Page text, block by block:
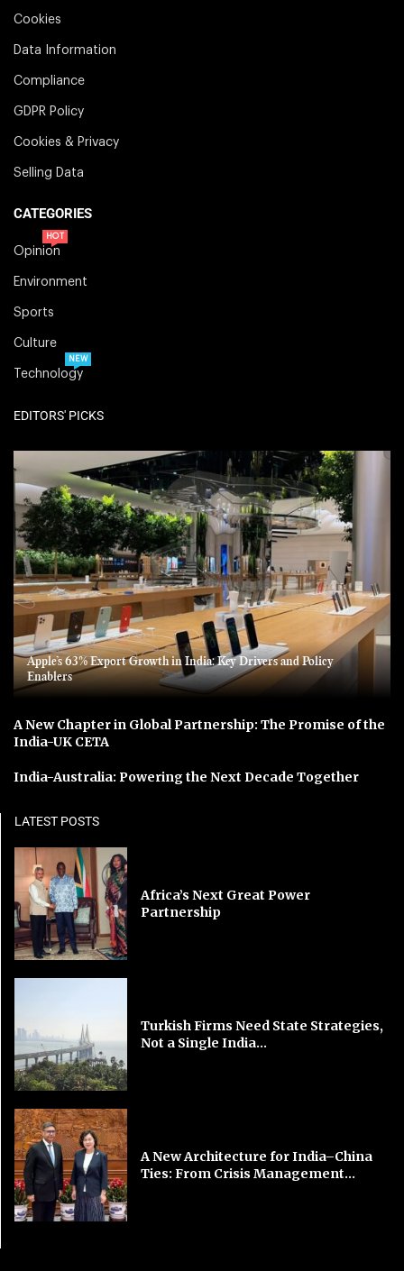
Cookies
Data Information
Compliance
GDPR Policy
Cookies & Privacy
Selling Data
CATEGORIES
Opinion
HOT
Environment
Sports
Culture
Technology
NEW
EDITORS' PICKS
Apple’s 63% Export Growth in India: Key Drivers and Policy
Enablers
A New Chapter in Global Partnership: The Promise of the
India-UK CETA
India-Australia: Powering the Next Decade Together
LATEST POSTS
Africa’s Next Great Power
Partnership
Turkish Firms Need State Strategies,
Not a Single India...
A New Architecture for India–China
Ties: From Crisis Management...